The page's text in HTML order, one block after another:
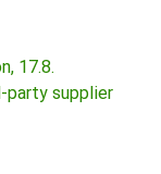
17.8.
party supplier